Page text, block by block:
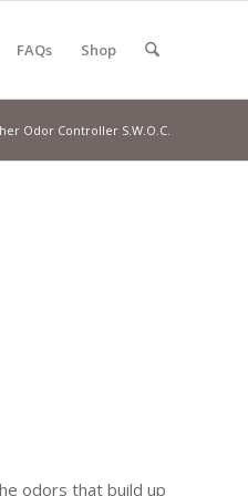
FAQs Shop
Odor Controller S.W.O.C.
odors that build up